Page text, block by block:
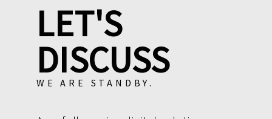
LET'S
DISCUSS
WE ARE STANDBY.